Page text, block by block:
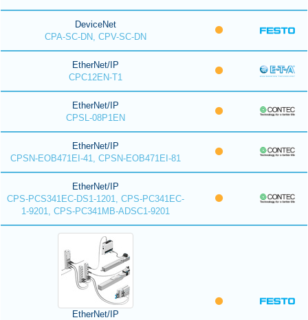
DeviceNet
CPA-SC-DN, CPV-SC-DN
EtherNet/IP
CPC12EN-T1
EtherNet/IP
CPSL-08P1EN
EtherNet/IP
CPSN-EOB471EI-41, CPSN-EOB471EI-81
EtherNet/IP
CPS-PCS341EC-DS1-1201, CPS-PC341EC-
1-9201, CPS-PC341MB-ADSC1-9201
EtherNet/IP